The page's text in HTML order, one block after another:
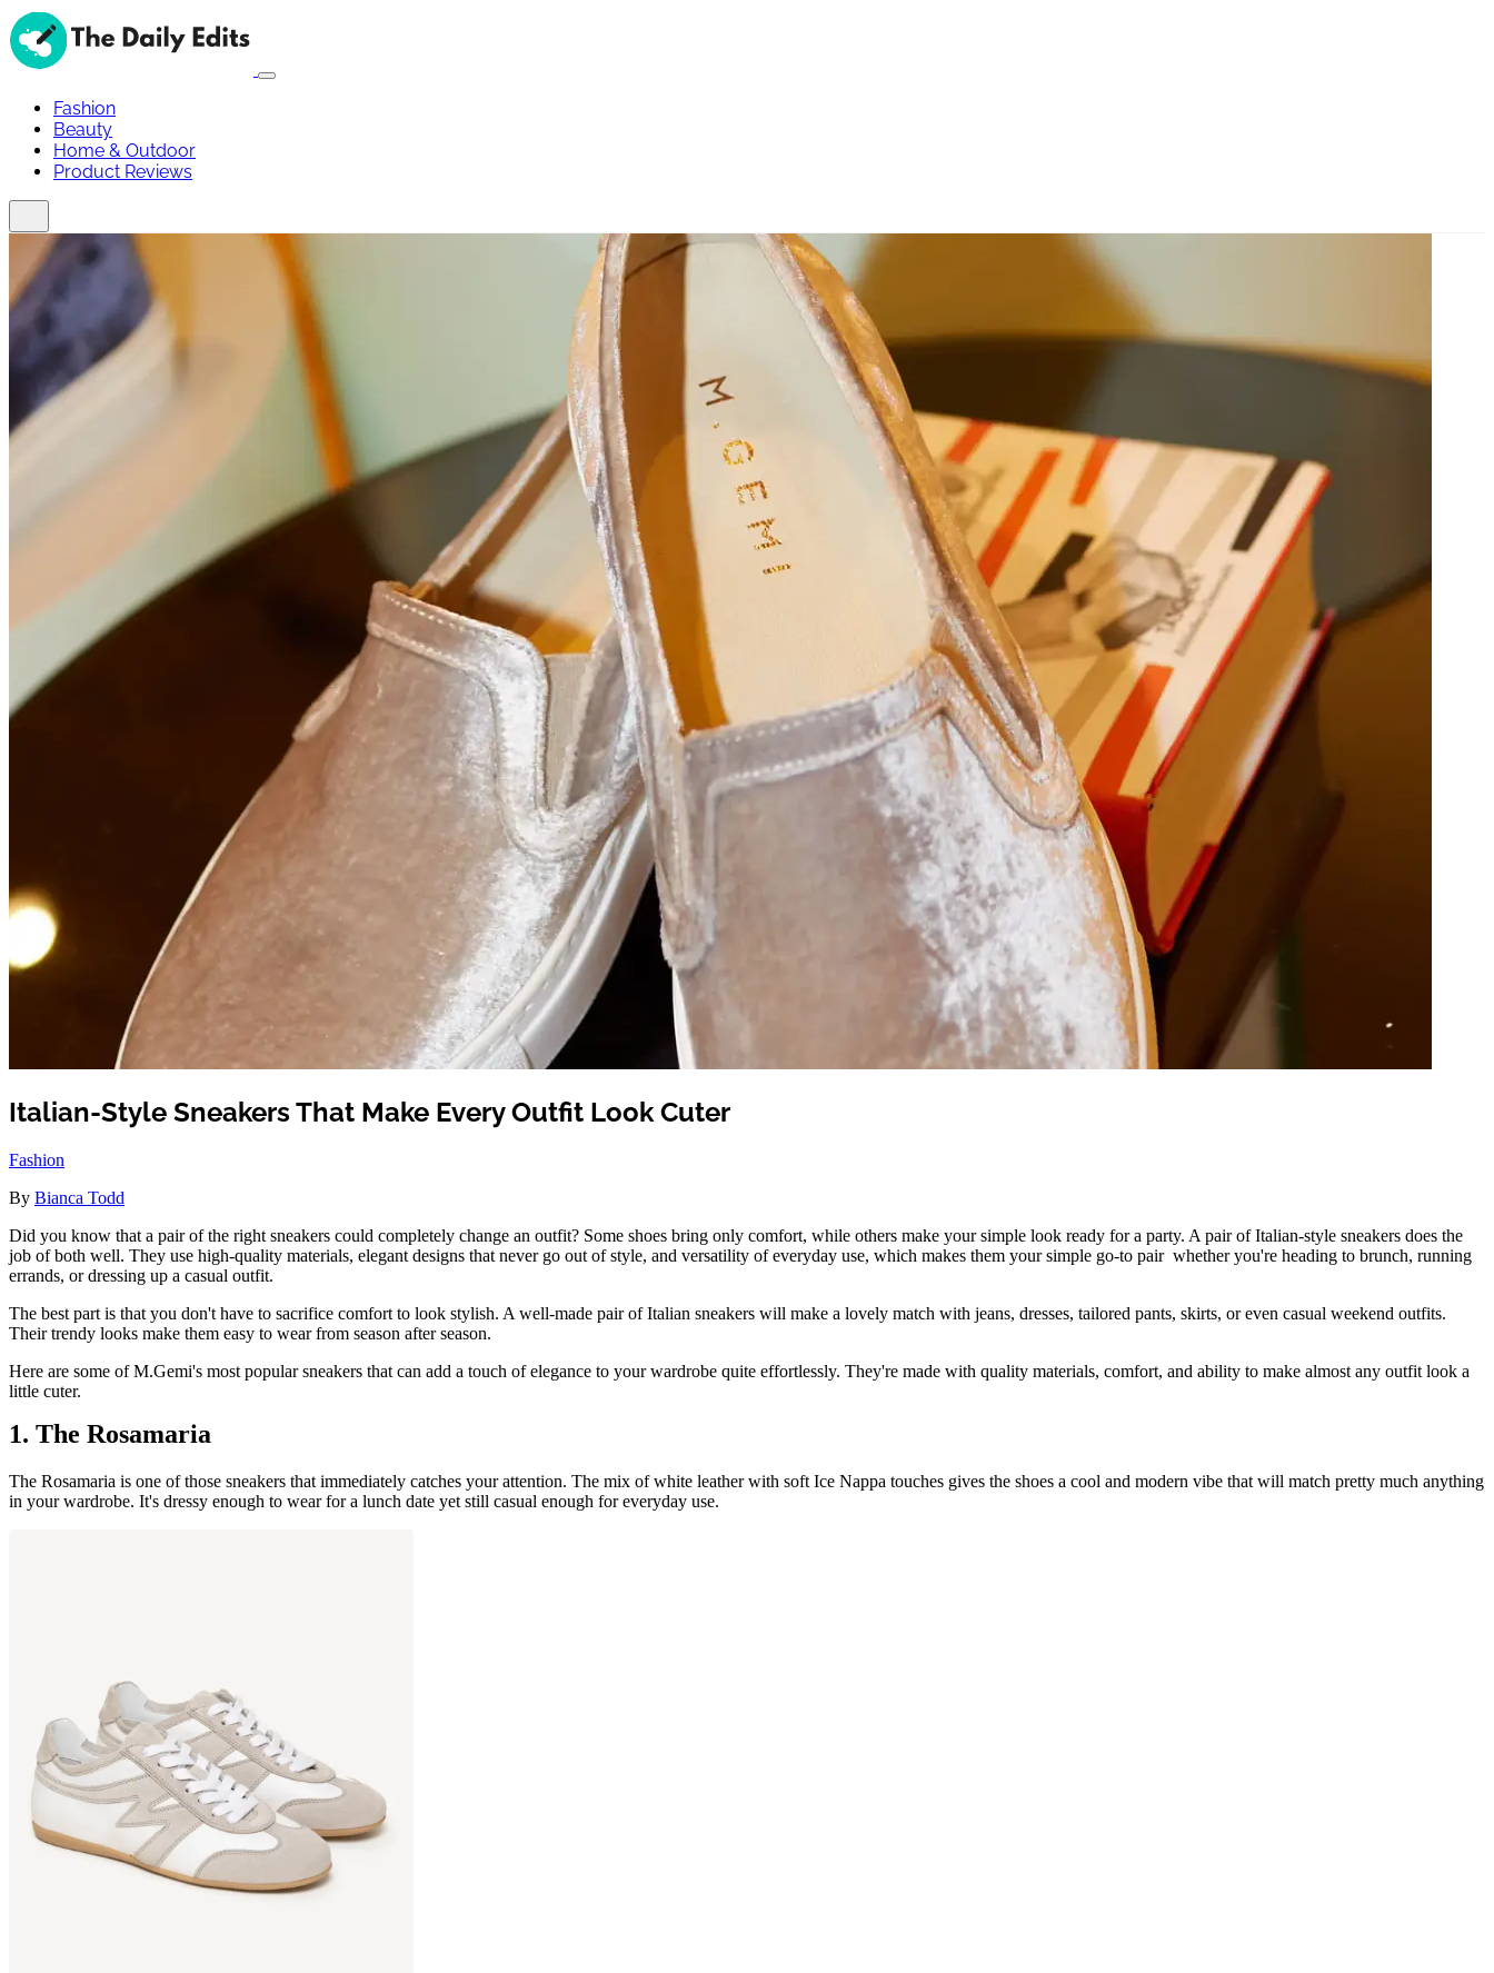
Fashion
Beauty
Home & Outdoor
Product Reviews
Italian-Style Sneakers That Make Every Outfit Look Cuter
Fashion
By Bianca Todd
Did you know that a pair of the right sneakers could completely change an outfit? Some shoes bring only comfort, while others make your simple look ready for a party. A pair of Italian-style sneakers does the
job of both well. They use high-quality materials, elegant designs that never go out of style, and versatility of everyday use, which makes them your simple go-to pair whether you're heading to brunch, running
errands, or dressing up a casual outfit.
The best part is that you don't have to sacrifice comfort to look stylish. A well-made pair of Italian sneakers will make a lovely match with jeans, dresses, tailored pants, skirts, or even casual weekend outfits.
Their trendy looks make them easy to wear from season after season.
Here are some of M.Gemi's most popular sneakers that can add a touch of elegance to your wardrobe quite effortlessly. They're made with quality materials, comfort, and ability to make almost any outfit look a
little cuter.
1. The Rosamaria
The Rosamaria is one of those sneakers that immediately catches your attention. The mix of white leather with soft Ice Nappa touches gives the shoes a cool and modern vibe that will match pretty much anything
in your wardrobe. It's dressy enough to wear for a lunch date yet still casual enough for everyday use.